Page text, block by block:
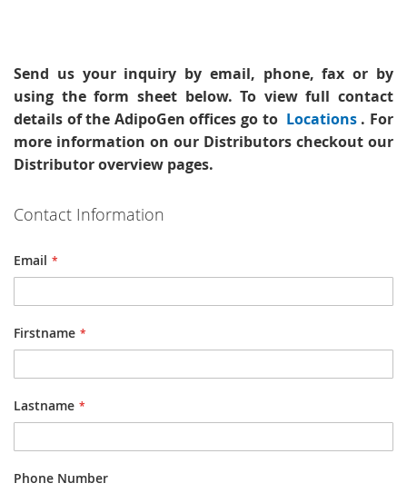
Send us your inquiry by email, phone, fax or by
using the form sheet below. To view full contact
details of the AdipoGen offices go to Locations . For
more information on our Distributors checkout our
Distributor overview pages.
Contact Information
Email
Firstname
Lastname
Phone Number